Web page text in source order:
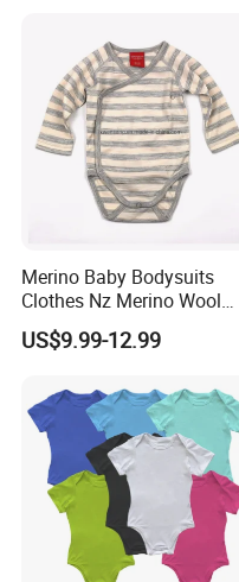
Merino Baby Bodysuits
Clothes Nz Merino Wool
Striped Long Sleeve Baby
Go Go Bag
US$9.99-12.99